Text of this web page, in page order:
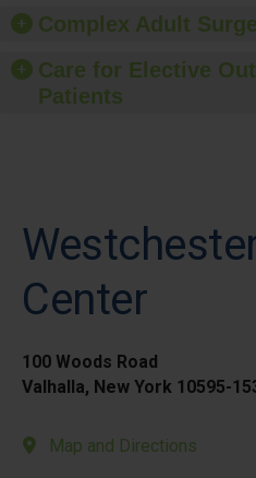
Complex Adult
Care for Elective
Patients
Center
100 Woods Road
Valhalla, New York 10595-
Map and Directions